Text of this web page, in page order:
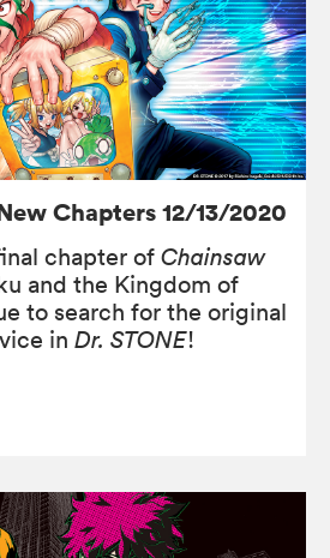
Chapters 12/13/2020
chapter of Chainsaw
and the Kingdom of
to search for the original
in Dr. STONE!